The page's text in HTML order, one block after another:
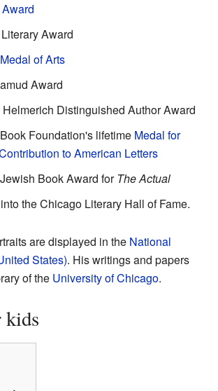
Award
of Arts
Award
Distinguished Author Award
Foundation's lifetime Medal for
to American Letters
Book Award forThe Actual
the Chicago Literary Hall of Fame.
are displayed in the National
States). His writings and papers
of the University of Chicago.
kids